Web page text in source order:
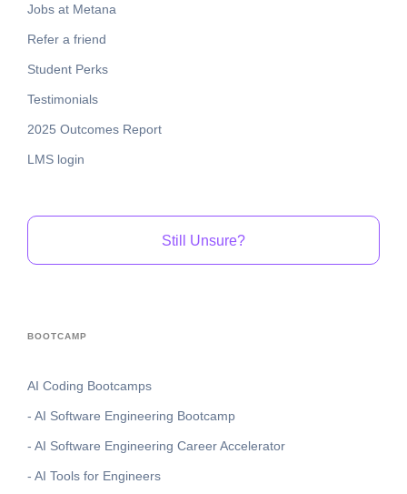
Jobs at Metana
Refer a friend
Student Perks
Testimonials
2025 Outcomes Report
LMS login
Still Unsure?
BOOTCAMP
AI Coding Bootcamps
- AI Software Engineering Bootcamp
- AI Software Engineering Career Accelerator
- AI Tools for Engineers